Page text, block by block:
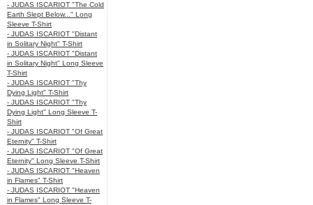
- JUDAS ISCARIOT "The Cold
Earth Slept Below..." Long
Sleeve T-Shirt
- JUDAS ISCARIOT "Distant
in Solitary Night" T-Shirt
- JUDAS ISCARIOT "Distant
in Solitary Night" Long Sleeve
T-Shirt
- JUDAS ISCARIOT "Thy
Dying Light" T-Shirt
- JUDAS ISCARIOT "Thy
Dying Light" Long Sleeve T-
Shirt
- JUDAS ISCARIOT "Of Great
Eternity" T-Shirt
- JUDAS ISCARIOT "Of Great
Eternity" Long Sleeve T-Shirt
- JUDAS ISCARIOT "Heaven
in Flames" T-Shirt
- JUDAS ISCARIOT "Heaven
in Flames" Long Sleeve T-